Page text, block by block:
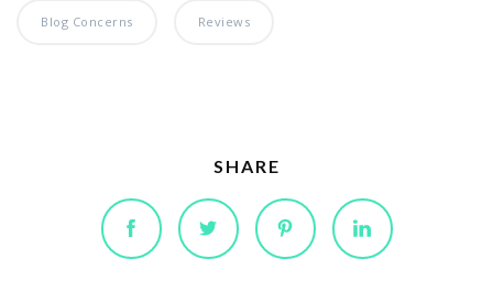
Blog Concerns Reviews
SHARE